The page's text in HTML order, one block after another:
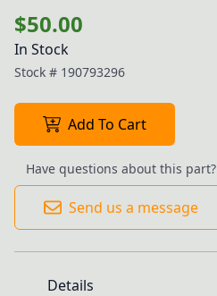
$50.00
In Stock
Stock # 190793296
Add To Cart
Have questions about this part?
Send us a message
Details